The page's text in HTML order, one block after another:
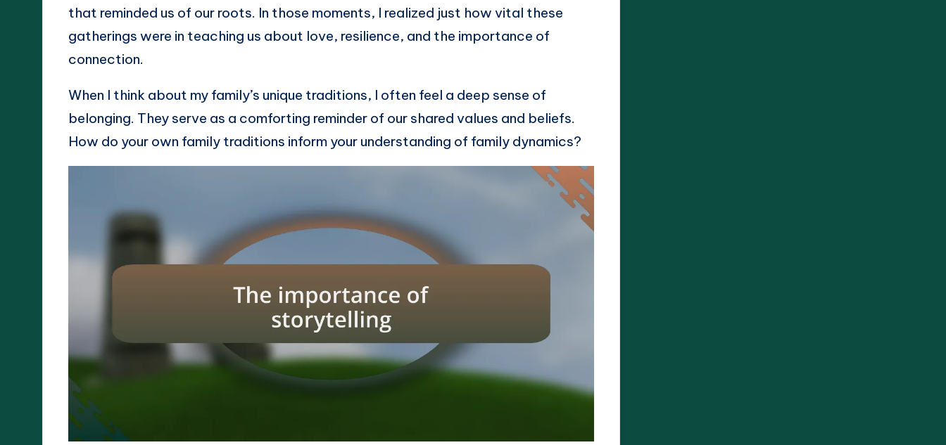
that reminded us of our roots. In those moments, I realized just how vital these
gatherings were in teaching us about love, resilience, and the importance of
connection.
When I think about my family’s unique traditions, I often feel a deep sense of
belonging. They serve as a comforting reminder of our shared values and beliefs.
How do your own family traditions inform your understanding of family dynamics?